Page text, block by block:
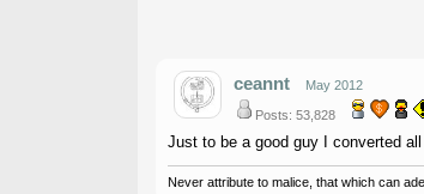
ceannt May 2012
Posts: 53,828
Just to be a good guy I converted
Never attribute to malice, that which can